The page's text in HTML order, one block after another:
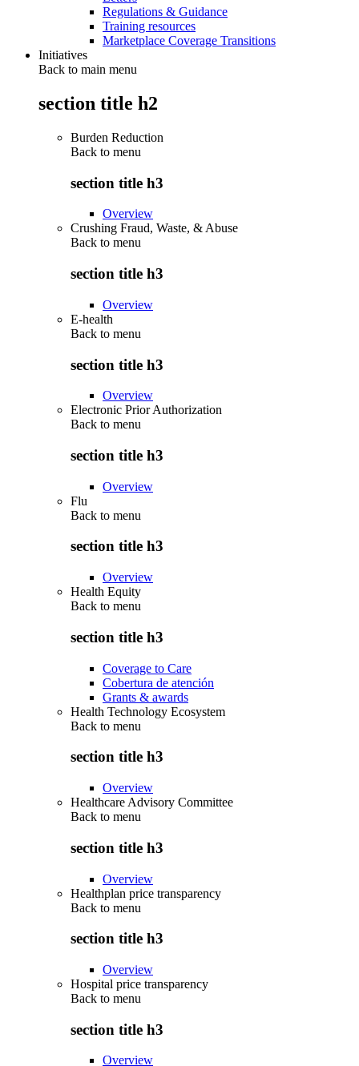
Regulations & Guidance
Training resources
Marketplace Coverage Transitions
Initiatives
Back to main menu
section title h2
Burden Reduction
Back to menu
section title h3
Overview
Crushing Fraud, Waste, & Abuse
Back to menu
section title h3
Overview
E-health
Back to menu
section title h3
Overview
Electronic Prior Authorization
Back to menu
section title h3
Overview
Flu
Back to menu
section title h3
Overview
Health Equity
Back to menu
section title h3
Coverage to Care
Cobertura de atención
Grants & awards
Health Technology Ecosystem
Back to menu
section title h3
Overview
Healthcare Advisory Committee
Back to menu
section title h3
Overview
Healthplan price transparency
Back to menu
section title h3
Overview
Hospital price transparency
Back to menu
section title h3
Overview